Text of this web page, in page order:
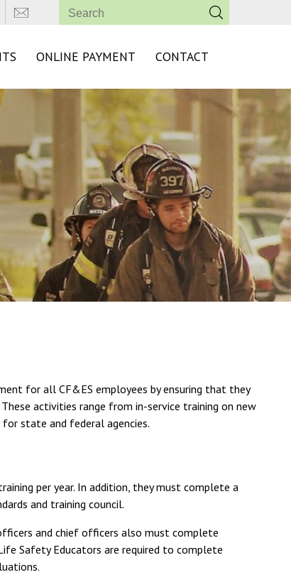
ONLINE PAYMENT CONTACT
for all CF&ES employees by ensuring that they
activities range from in-service training on new
state and federal agencies.
per year. In addition, they must complete a
and training council.
and chief officers also must complete
Safety Educators are required to complete